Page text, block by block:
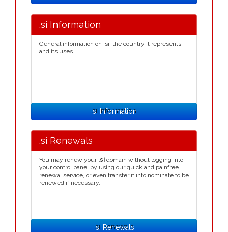
.si Information
General information on .si, the country it represents
and its uses.
.si Information
.si Renewals
You may renew your .si domain without logging into
your control panel by using our quick and painfree
renewal service, or even transfer it into nominate to be
renewed if necessary.
.si Renewals